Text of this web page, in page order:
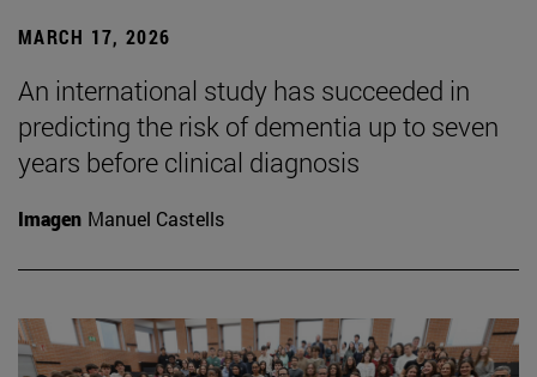
MARCH 17, 2026
An international study has succeeded in
predicting the risk of dementia up to seven
years before clinical diagnosis
Imagen Manuel Castells